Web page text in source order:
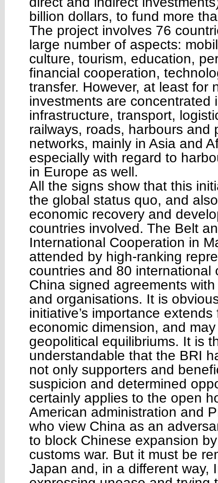
billion dollars, to fund more
The project involves 76
large number of aspects:
culture, tourism, education,
financial cooperation,
transfer. However, at least for
investments are concentrated
infrastructure, transport,
railways, roads, harbours and
networks, mainly in Asia and
especially with regard to
in Europe as well.
All the signs show that this
the global status quo, and
economic recovery and
countries involved. The Belt
International Cooperation in
attended by high-ranking
countries and 80 international
China signed agreements
and organisations. It is
initiative’s importance
economic dimension, and
geopolitical equilibriums. It is
understandable that the BRI
not only supporters and
suspicion and determined
certainly applies to the open
American administration and
who view China as an
to block Chinese expansion
customs war. But it must be
Japan and, in a different way,